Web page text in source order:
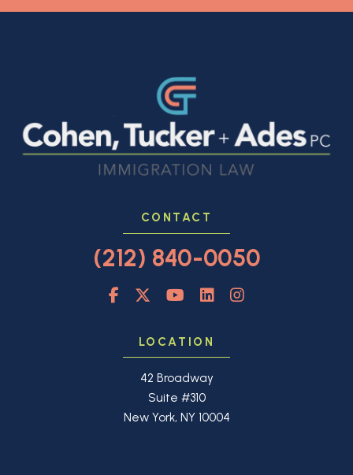
CONTACT
(212) 840-0050
LOCATION
42 Broadway
Suite #310
New York, NY 10004